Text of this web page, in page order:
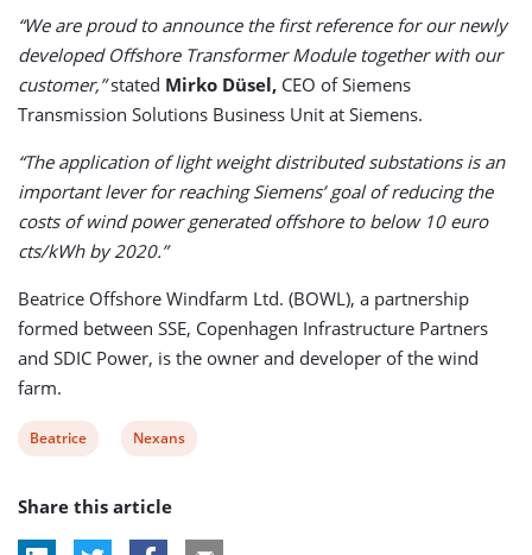
“We are proud to announce the first reference for our newly
developed Offshore Transformer Module together with our
customer,”stated Mirko Düsel, CEO of Siemens
Transmission Solutions Business Unit at Siemens.
“The application of light weight distributed substations is an
important lever for reaching Siemens’ goal of reducing the
costs of wind power generated offshore to below 10 euro
cts/kWh by 2020.”
Beatrice Offshore Windfarm Ltd. (BOWL), a partnership
formed between SSE, Copenhagen Infrastructure Partners
and SDIC Power, is the owner and developer of the wind
farm.
View
tag:
Beatrice
View
tag:
Nexans
Share this article